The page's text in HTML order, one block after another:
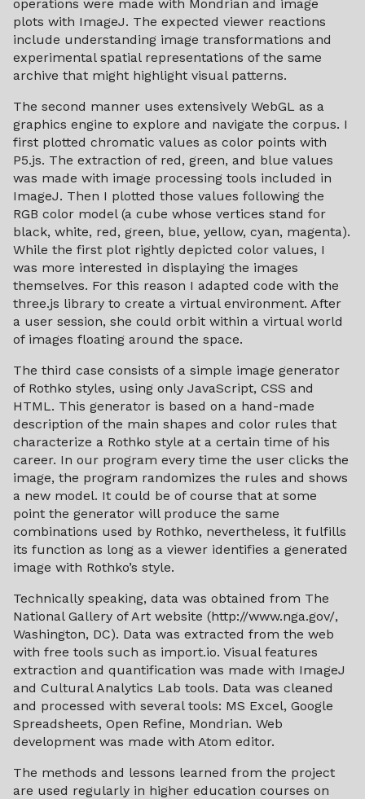
operations were made with Mondrian and image
plots with ImageJ. The expected viewer reactions
include understanding image transformations and
experimental spatial representations of the same
archive that might highlight visual patterns.
The second manner uses extensively WebGL as a
graphics engine to explore and navigate the corpus. I
first plotted chromatic values as color points with
P5.js. The extraction of red, green, and blue values
was made with image processing tools included in
ImageJ. Then I plotted those values following the
RGB color model (a cube whose vertices stand for
black, white, red, green, blue, yellow, cyan, magenta).
While the first plot rightly depicted color values, I
was more interested in displaying the images
themselves. For this reason I adapted code with the
three.js library to create a virtual environment. After
a user session, she could orbit within a virtual world
of images floating around the space.
The third case consists of a simple image generator
of Rothko styles, using only JavaScript, CSS and
HTML. This generator is based on a hand-made
description of the main shapes and color rules that
characterize a Rothko style at a certain time of his
career. In our program every time the user clicks the
image, the program randomizes the rules and shows
a new model. It could be of course that at some
point the generator will produce the same
combinations used by Rothko, nevertheless, it fulfills
its function as long as a viewer identifies a generated
image with Rothko’s style.
Technically speaking, data was obtained from The
National Gallery of Art website (http://www.nga.gov/,
Washington, DC). Data was extracted from the web
with free tools such as import.io. Visual features
extraction and quantification was made with ImageJ
and Cultural Analytics Lab tools. Data was cleaned
and processed with several tools: MS Excel, Google
Spreadsheets, Open Refine, Mondrian. Web
development was made with Atom editor.
The methods and lessons learned from the project
are used regularly in higher education courses on